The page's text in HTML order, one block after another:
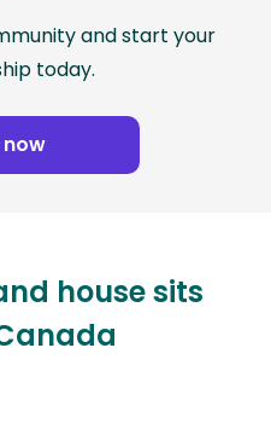
and start your
today.
house sits